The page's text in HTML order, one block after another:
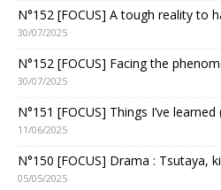
N°152 [FOCUS] A tough reality to
30/07/2025
N°152 [FOCUS] Facing the
30/07/2025
N°151 [FOCUS] Things I’ve
11/06/2025
N°150 [FOCUS] Drama : Tsutaya,
05/05/2025